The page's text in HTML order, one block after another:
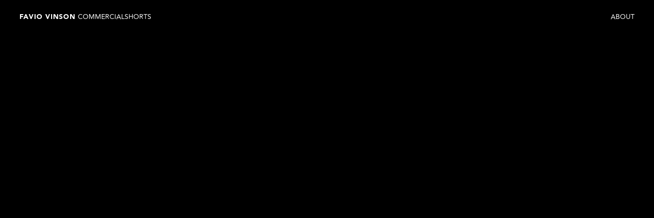
FAVIO VINSON COMMERCIALSHORTS ABOUT